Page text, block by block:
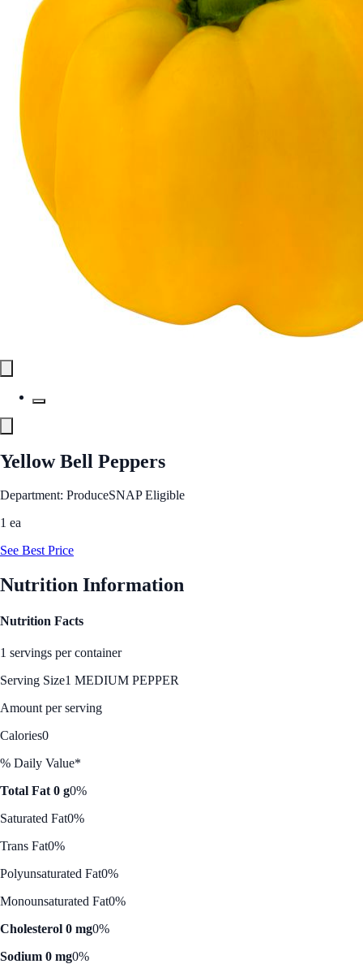
Yellow Bell Peppers
Department: ProduceSNAP Eligible
1 ea
See Best Price
Nutrition Information
Nutrition Facts
1 servings per container
Serving Size1 MEDIUM PEPPER
Amount per serving
Calories0
% Daily Value*
Total Fat 0 g0%
Saturated Fat0%
Trans Fat0%
Polyunsaturated Fat0%
Monounsaturated Fat0%
Cholesterol 0 mg0%
Sodium 0 mg0%